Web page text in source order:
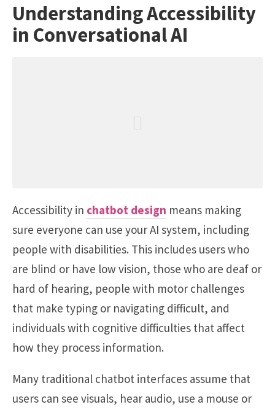
Understanding Accessibility
in Conversational AI
Accessibility in chatbot design means making
sure everyone can use your AI system, including
people with disabilities. This includes users who
are blind or have low vision, those who are deaf or
hard of hearing, people with motor challenges
that make typing or navigating difficult, and
individuals with cognitive difficulties that affect
how they process information.
Many traditional chatbot interfaces assume that
users can see visuals, hear audio, use a mouse or